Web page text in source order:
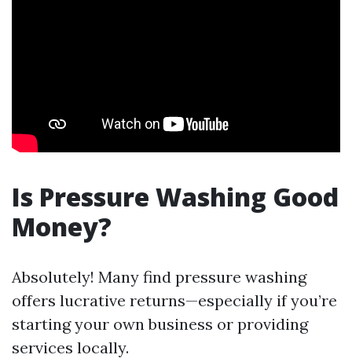
Is Pressure Washing Good
Money?
Absolutely! Many find pressure washing
offers lucrative returns—especially if you’re
starting your own business or providing
services locally.